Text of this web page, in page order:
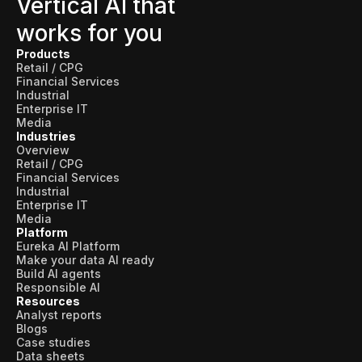
Vertical AI that
works for you
Products
Retail / CPG
Financial Services
Industrial
Enterprise IT
Media
Industries
Overview
Retail / CPG
Financial Services
Industrial
Enterprise IT
Media
Platform
Eureka AI Platform
Make your data AI ready
Build AI agents
Responsible AI
Resources
Analyst reports
Blogs
Case studies
Data sheets